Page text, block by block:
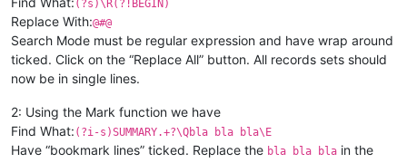
(?s)\R(?!BEGIN)
Replace With:@#@
Search Mode must be regular expression and have wrap around
ticked. Click on the “Replace All” button. All records sets should
now be in single lines.
2: Using the Mark function we have
Find What: (?i-s)SUMMARY.+?\Qbla bla bla\E
Have “bookmark lines” ticked. Replace the bla bla bla in the